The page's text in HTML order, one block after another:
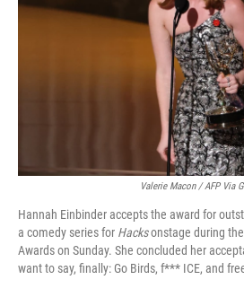
Valerie Macon / AFP Via
Hannah Einbinder accepts the award for
a comedy series for Hacksonstage during
Awards on Sunday. She concluded her
want to say, finally: Go Birds, f*** ICE, and